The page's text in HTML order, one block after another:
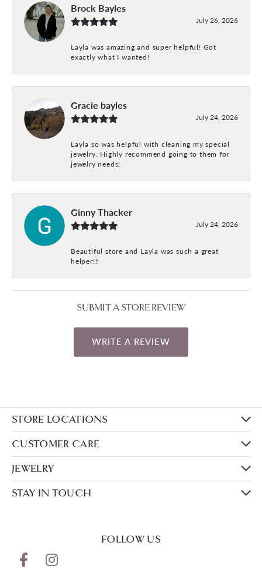
Brock Bayles
July 26, 2026
Layla was amazing and super helpful! Got
exactly what I wanted!
Gracie bayles
July 24, 2026
Layla so was helpful with cleaning my special
jewelry. Highly recommend going to them for
jewelry needs!
Ginny Thacker
July 24, 2026
Beautiful store and Layla was such a great
helper!!!
SUBMIT A STORE REVIEW
WRITE A REVIEW
STORE LOCATIONS
CUSTOMER CARE
JEWELRY
STAY IN TOUCH
FOLLOW US